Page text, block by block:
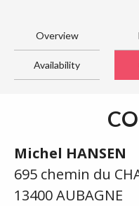
Overview
Availability
Michel HANSEN
695 chemin du
13400 AUBAGNE